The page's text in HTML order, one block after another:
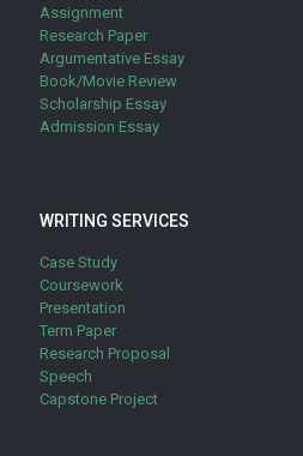
Assignment
Research Paper
Argumentative Essay
Book/Movie Review
Scholarship Essay
Admission Essay
WRITING SERVICES
Case Study
Coursework
Presentation
Term Paper
Research Proposal
Speech
Capstone Project